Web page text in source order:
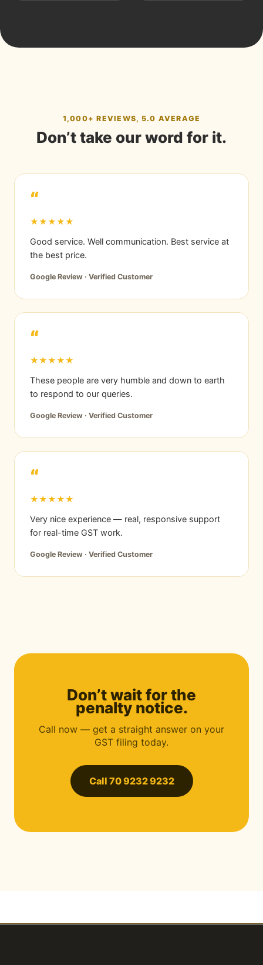
1,000+ REVIEWS, 5.0 AVERAGE
Don’t take our word for it.
“
★★★★★
Good service. Well communication. Best service at
the best price.
Google Review · Verified Customer
“
★★★★★
These people are very humble and down to earth
to respond to our queries.
Google Review · Verified Customer
“
★★★★★
Very nice experience — real, responsive support
for real-time GST work.
Google Review · Verified Customer
Don’t wait for the
penalty notice.
Call now — get a straight answer on your
GST filing today.
Call 70 9232 9232